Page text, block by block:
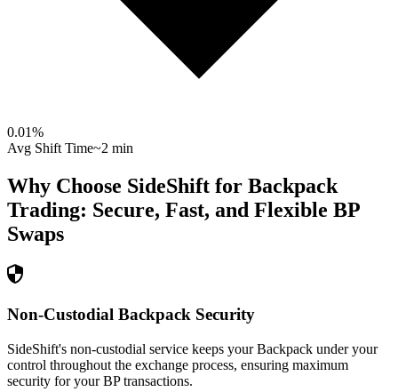
0.01%
Avg Shift Time~2 min
Why Choose SideShift for Backpack
Trading: Secure, Fast, and Flexible BP
Swaps
Non-Custodial Backpack Security
SideShift's non-custodial service keeps your Backpack under your
control throughout the exchange process, ensuring maximum
security for your BP transactions.